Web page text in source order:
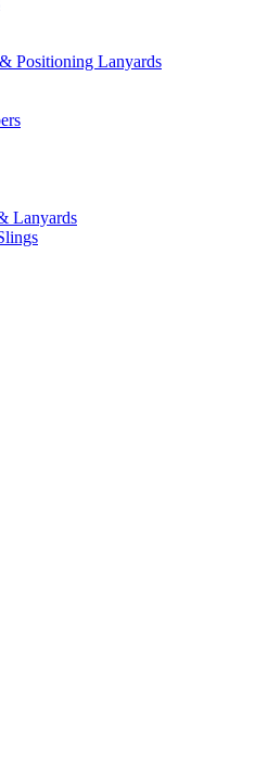
Positioning Lanyards
Lanyards